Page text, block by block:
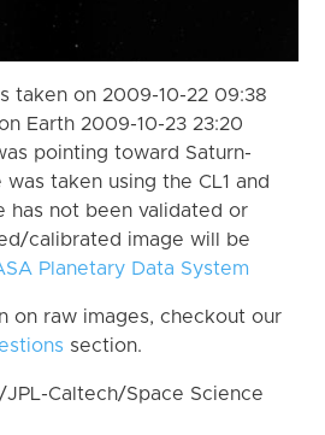
taken on 2009-10-22 09:38
Earth 2009-10-23 23:20
pointing toward Saturn-
taken using the CL1 and
has not been validated or
calibrated image will be
Planetary Data System
on raw images, checkout our
section.
JPL-Caltech/Space Science